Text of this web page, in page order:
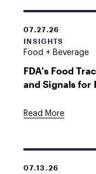
07.27.26
INSIGHTS
Food + Beverage
FDA's Food
and Signals for
Read More
07.13.26